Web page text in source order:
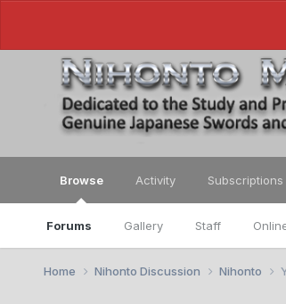
Browse
Forums Gallery Staff
Activity Subscriptions
Home Nihonto Discussion Nihonto